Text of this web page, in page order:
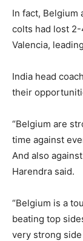
In fact, Belgium
colts had lost
Valencia,
India head
their
“Belgium are
time against
And also
Harendra said.
“Belgium is a
beating top
very strong